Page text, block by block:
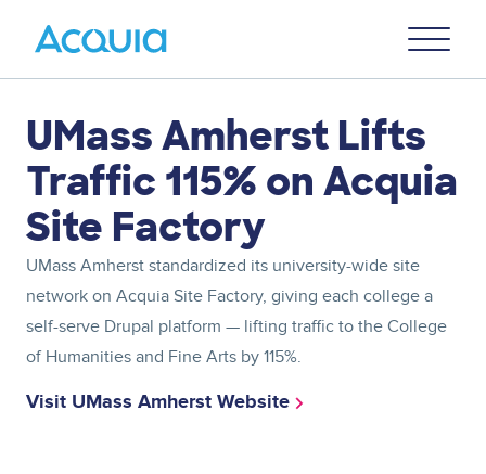
Menu
reference
UMass Amherst Lifts
Traffic 115% on Acquia
Site Factory
UMass Amherst standardized its university-wide site
network on Acquia Site Factory, giving each college a
self-serve Drupal platform — lifting traffic to the College
of Humanities and Fine Arts by 115%.
Visit UMass Amherst Website